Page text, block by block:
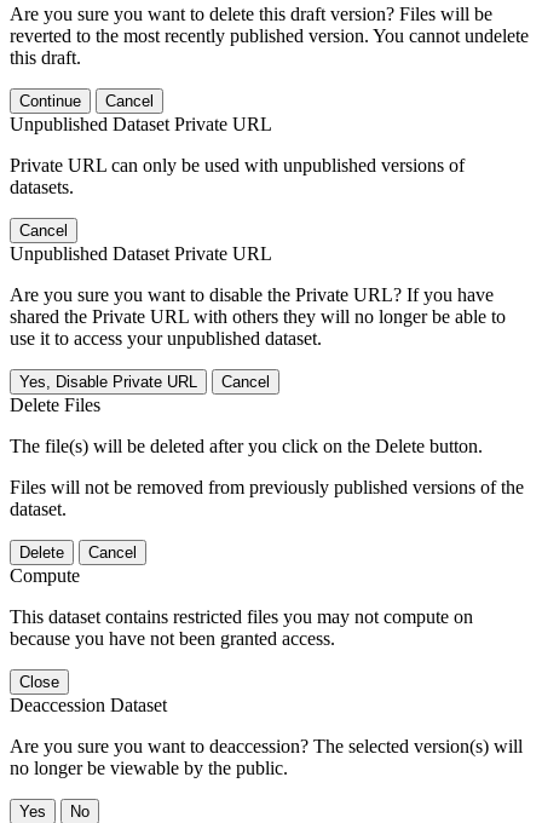
Are you sure you want to delete this draft version? Files will be
reverted to the most recently published version. You cannot undelete
this draft.
Continue Cancel
Unpublished Dataset Private URL
Private URL can only be used with unpublished versions of
datasets.
Cancel
Unpublished Dataset Private URL
Are you sure you want to disable the Private URL? If you have
shared the Private URL with others they will no longer be able to
use it to access your unpublished dataset.
Yes, Disable Private URL Cancel
Delete Files
The file(s) will be deleted after you click on the Delete button.
Files will not be removed from previously published versions of the
dataset.
Delete Cancel
Compute
This dataset contains restricted files you may not compute on
because you have not been granted access.
Close
Deaccession Dataset
Are you sure you want to deaccession? The selected version(s) will
no longer be viewable by the public.
No